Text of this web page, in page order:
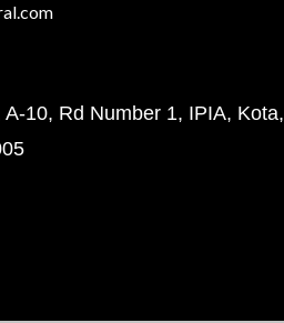
10, Rd Number 1, IPIA, Kota,